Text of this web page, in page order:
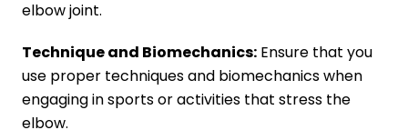
elbow joint.
Technique and Biomechanics: Ensure that you
use proper techniques and biomechanics when
engaging in sports or activities that stress the
elbow.